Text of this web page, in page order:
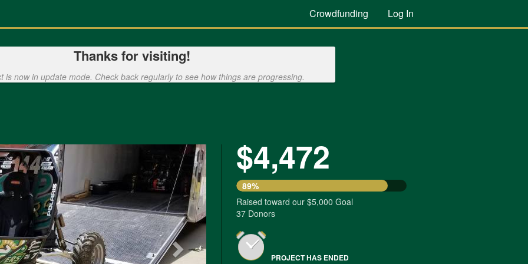
Crowdfunding Log In
Thanks for visiting!
is now in update mode. Check back regularly to see how things are progressing.
Next $4,472
89%
Raised toward our $5,000 Goal
37 Donors
PROJECT HAS ENDED